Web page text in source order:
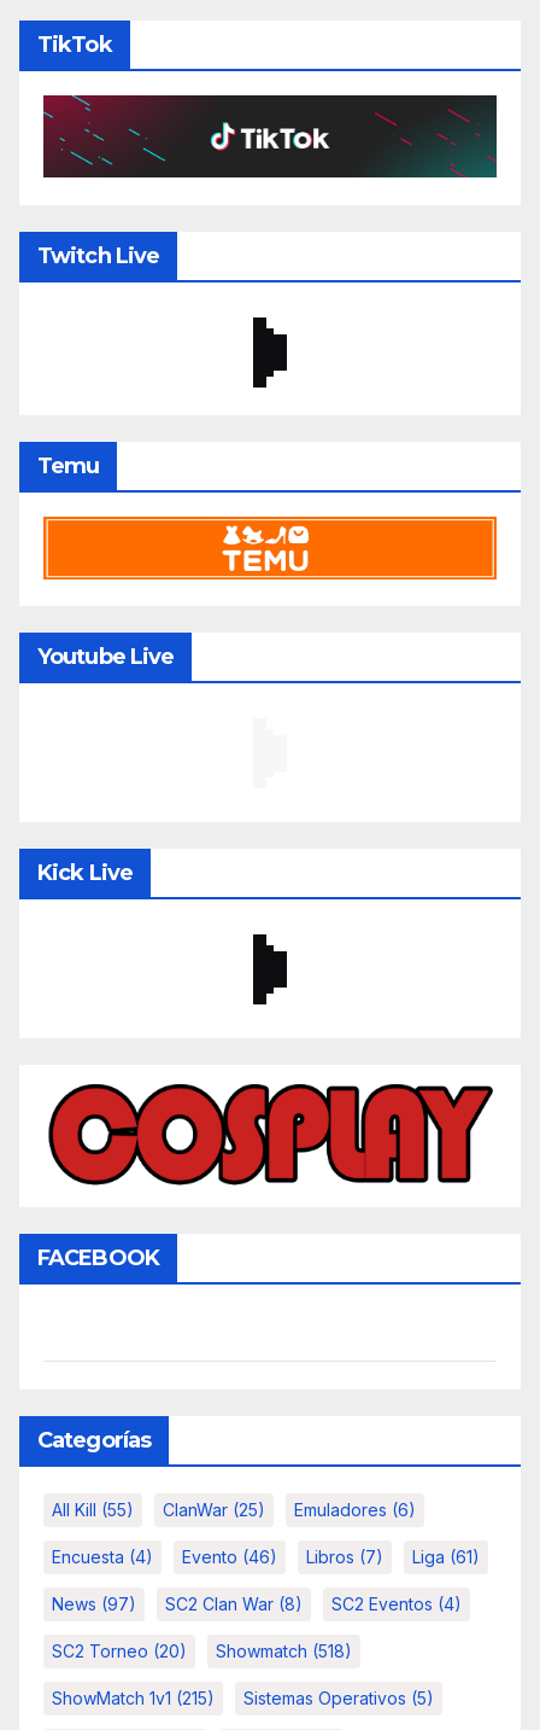
TikTok
Twitch Live
Temu
Youtube Live
Kick Live
FACEBOOK
Categorías
All Kill (55) ClanWar (25) Emuladores (6)
Encuesta (4) Evento (46) Libros (7) Liga (61)
News (97) SC2 Clan War (8) SC2 Eventos (4)
SC2 Torneo (20) Showmatch (518)
ShowMatch 1v1 (215) Sistemas Operativos (5)